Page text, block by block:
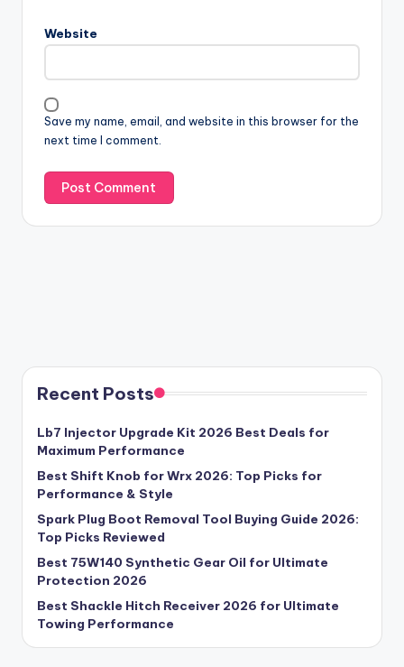
Website
Save my name, email, and website in this browser for the
next time I comment.
Recent Posts
Lb7 Injector Upgrade Kit 2026 Best Deals for
Maximum Performance
Best Shift Knob for Wrx 2026: Top Picks for
Performance & Style
Spark Plug Boot Removal Tool Buying Guide 2026:
Top Picks Reviewed
Best 75W140 Synthetic Gear Oil for Ultimate
Protection 2026
Best Shackle Hitch Receiver 2026 for Ultimate
Towing Performance